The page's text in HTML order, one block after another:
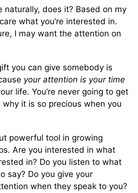
naturally, does it? Based on my
what you’re interested in.
I may want the attention on
you can give somebody is
your attention is your time
life. You’re never going to get
why it is so precious when you
powerful tool in growing
Are you interested in what
in? Do you listen to what
say? Do you give your
when they speak to you?